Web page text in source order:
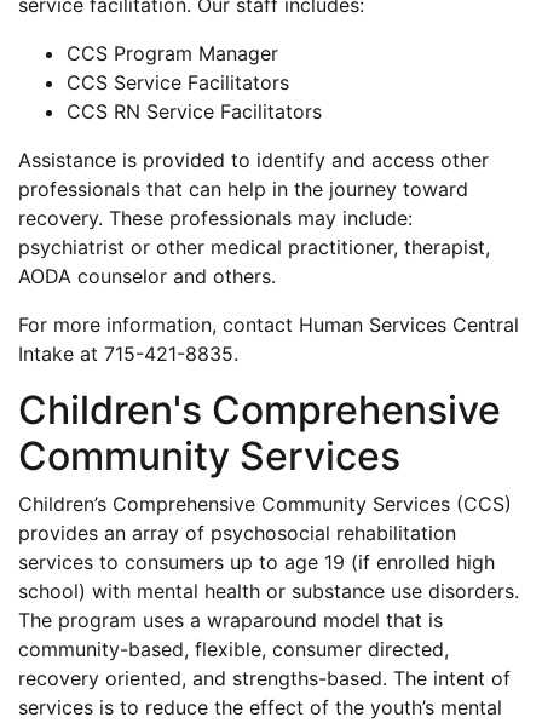
service facilitation. Our staff includes:
CCS Program Manager
CCS Service Facilitators
CCS RN Service Facilitators
Assistance is provided to identify and access other
professionals that can help in the journey toward
recovery. These professionals may include:
psychiatrist or other medical practitioner, therapist,
AODA counselor and others.
For more information, contact Human Services Central
Intake at 715-421-8835.
Children's Comprehensive
Community Services
Children’s Comprehensive Community Services (CCS)
provides an array of psychosocial rehabilitation
services to consumers up to age 19 (if enrolled high
school) with mental health or substance use disorders.
The program uses a wraparound model that is
community-based, flexible, consumer directed,
recovery oriented, and strengths-based. The intent of
services is to reduce the effect of the youth’s mental